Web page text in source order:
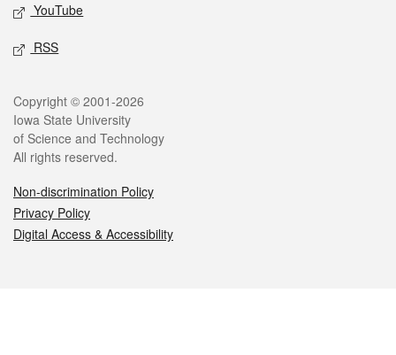
YouTube
RSS
Legal
Copyright © 2001-2026
Iowa State University
of Science and Technology
All rights reserved.
Non-discrimination Policy
Privacy Policy
Digital Access & Accessibility